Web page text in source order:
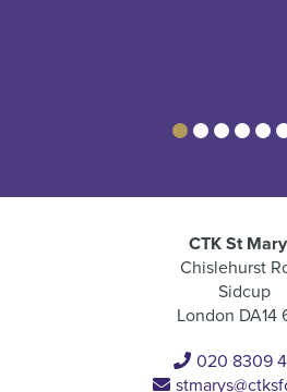
CTK St
Chislehurst
Sidcup
London DA14
020 8309